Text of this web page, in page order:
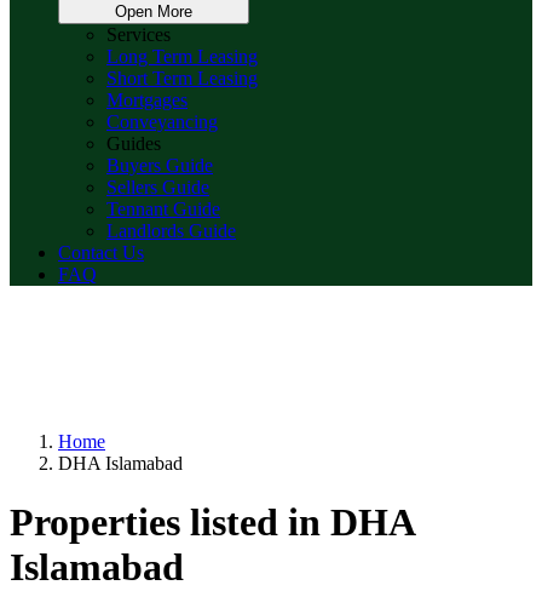
Open More
Services
Long Term Leasing
Short Term Leasing
Mortgages
Conveyancing
Guides
Buyers Guide
Sellers Guide
Tennant Guide
Landlords Guide
Contact Us
FAQ
Home
DHA Islamabad
Properties listed in DHA
Islamabad